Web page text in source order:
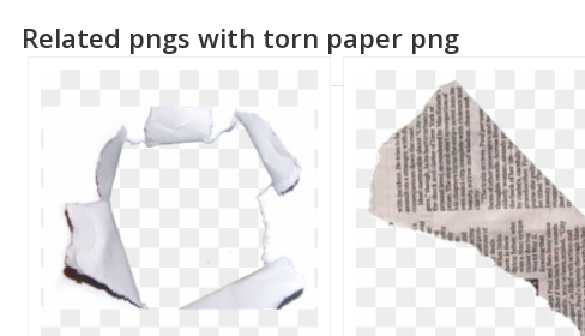
Related pngs with torn paper png